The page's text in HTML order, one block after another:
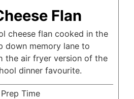
Flan
cheese flan cooked in the
down memory lane to
the air fryer version of the
dinner favourite.
Prep Time